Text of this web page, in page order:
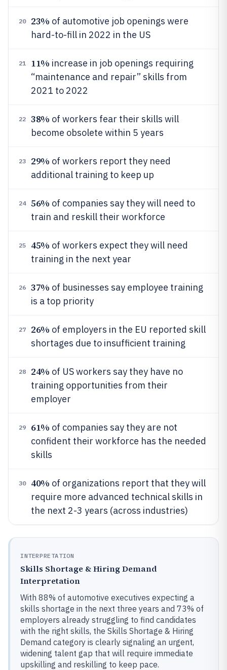
20 23% of automotive job openings were
hard-to-fill in 2022 in the US
21 11% increase in job openings requiring
“maintenance and repair” skills from
2021 to 2022
22 38% of workers fear their skills will
become obsolete within 5 years
23 29% of workers report they need
additional training to keep up
24 56% of companies say they will need to
train and reskill their workforce
25 45% of workers expect they will need
training in the next year
26 37% of businesses say employee training
is a top priority
27 26% of employers in the EU reported skill
shortages due to insufficient training
28 24% of US workers say they have no
training opportunities from their
employer
29 61% of companies say they are not
confident their workforce has the needed
skills
30 40% of organizations report that they will
require more advanced technical skills in
the next 2-3 years (across industries)
INTERPRETATION
Skills Shortage & Hiring Demand
Interpretation
With 88% of automotive executives expecting a
skills shortage in the next three years and 73% of
employers already struggling to find candidates
with the right skills, the Skills Shortage & Hiring
Demand category is clearly signaling an urgent,
widening talent gap that will require immediate
upskilling and reskilling to keep pace.